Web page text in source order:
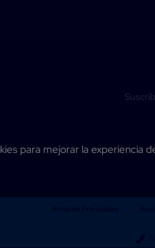
para mejorar la experiencia